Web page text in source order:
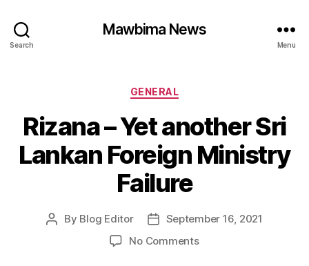
Search
Mawbima News
Menu
Categories
GENERAL
Rizana – Yet another Sri
Lankan Foreign Ministry
Failure
Post
By Blog Editor
PostSeptember 16, 2021
No Commentson